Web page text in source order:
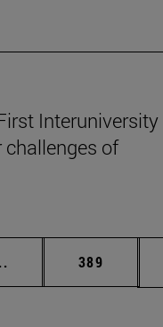
Interuniversity
of
Intermediate pages
Page
389